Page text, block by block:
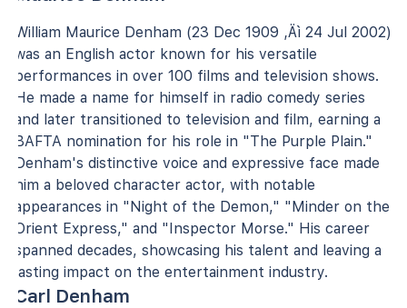
William Maurice Denham (23 Dec 1909 ‚Äì 24 Jul 2002)
was an English actor known for his versatile
performances in over 100 films and television shows.
He made a name for himself in radio comedy series
and later transitioned to television and film, earning a
BAFTA nomination for his role in "The Purple Plain."
Denham's distinctive voice and expressive face made
him a beloved character actor, with notable
appearances in "Night of the Demon," "Minder on the
Orient Express," and "Inspector Morse." His career
spanned decades, showcasing his talent and leaving a
lasting impact on the entertainment industry.
Carl Denham